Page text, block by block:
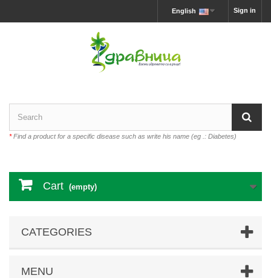
Sign in
English
*Find a product for a specific disease such as write his name (eg .: Diabetes)
Cart (empty)
CATEGORIES
MENU